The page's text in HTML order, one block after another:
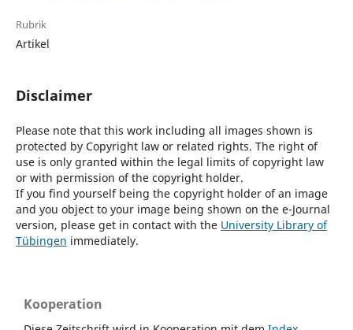
Rubrik
Artikel
Disclaimer
Please note that this work including all images shown is
protected by Copyright law or related rights. The right of
use is only granted within the legal limits of copyright law
or with permission of the copyright holder.
If you find yourself being the copyright holder of an image
and you object to your image being shown on the e-Journal
version, please get in contact with the University Library of
Tübingen immediately.
Kooperation